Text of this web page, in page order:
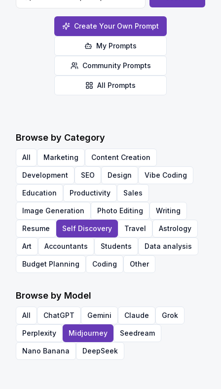
Create Your Own Prompt
My Prompts
Community Prompts
All Prompts
Browse by Category
All Marketing Content Creation
Development SEO Design Vibe Coding
Education Productivity Sales
Image Generation Photo Editing Writing
Resume Self Discovery Travel Astrology
Art Accountants Students Data analysis
Budget Planning Coding Other
Browse by Model
All ChatGPT Gemini Claude Grok
Perplexity Midjourney Seedream
Nano Banana DeepSeek